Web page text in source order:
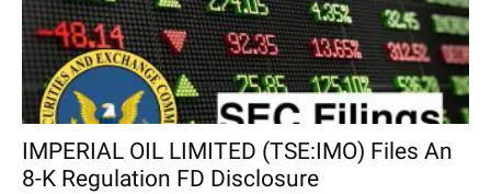
IMPERIAL OIL LIMITED (TSE:IMO) Files An
8-K Regulation FD Disclosure